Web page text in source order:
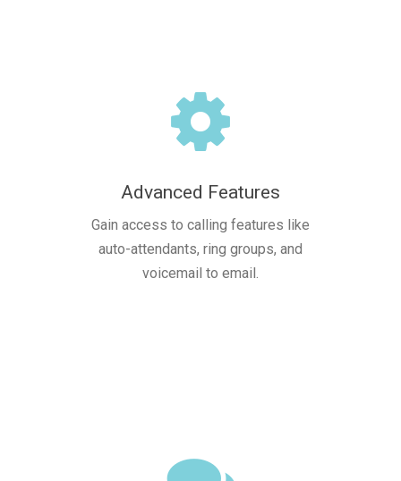
Advanced Features
Gain access to calling features like
auto-attendants, ring groups, and
voicemail to email.